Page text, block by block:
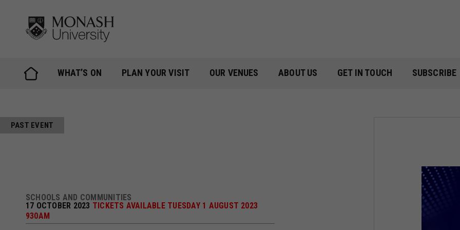
content
WHAT’S ON PLAN YOUR VISIT OUR VENUES ABOUT US GET IN TOUCH SUBSCRIBE
SCHOOLS AND COMMUNITIES
17 OCTOBER 2023 TICKETS AVAILABLE TUESDAY 1 AUGUST 2023
930AM
PAST EVENT